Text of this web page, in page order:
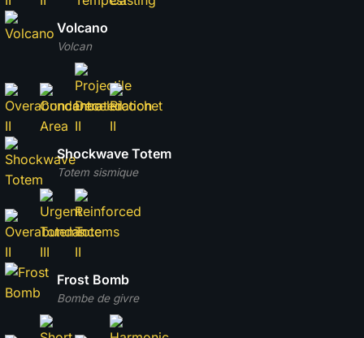
Volcan
Volcano
Totem sismique
Shockwave Totem
Bombe de givre
Frost Bomb